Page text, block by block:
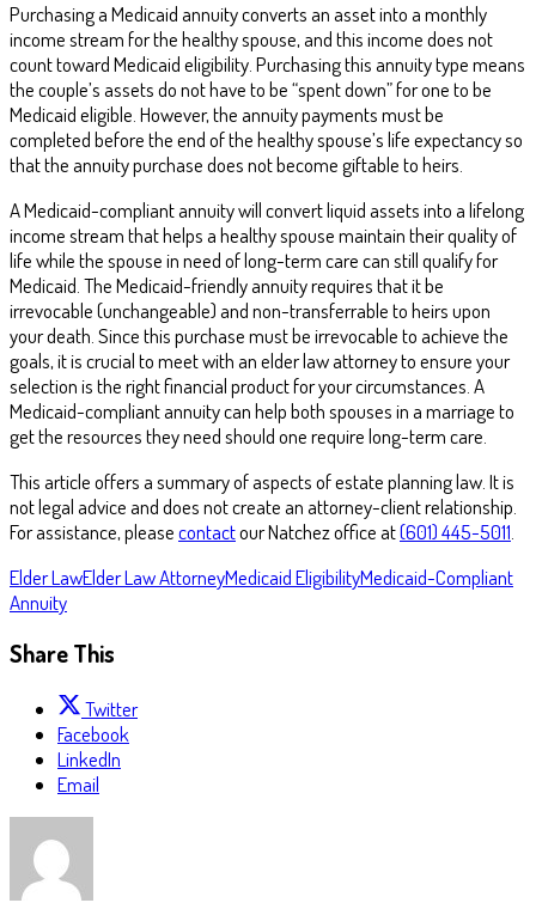
Purchasing a Medicaid annuity converts an asset into a monthly
income stream for the healthy spouse, and this income does not
count toward Medicaid eligibility. Purchasing this annuity type means
the couple’s assets do not have to be “spent down” for one to be
Medicaid eligible. However, the annuity payments must be
completed before the end of the healthy spouse’s life expectancy so
that the annuity purchase does not become giftable to heirs.
A Medicaid-compliant annuity will convert liquid assets into a lifelong
income stream that helps a healthy spouse maintain their quality of
life while the spouse in need of long-term care can still qualify for
Medicaid. The Medicaid-friendly annuity requires that it be
irrevocable (unchangeable) and non-transferrable to heirs upon
your death. Since this purchase must be irrevocable to achieve the
goals, it is crucial to meet with an elder law attorney to ensure your
selection is the right financial product for your circumstances. A
Medicaid-compliant annuity can help both spouses in a marriage to
get the resources they need should one require long-term care.
This article offers a summary of aspects of estate planning law. It is
not legal advice and does not create an attorney-client relationship.
For assistance, pleasecontactour Natchez office at(601) 445-5011
Elder LawElder Law AttorneyMedicaid EligibilityMedicaid-Compliant
Annuity
Share This
Twitter
Facebook
LinkedIn
Email